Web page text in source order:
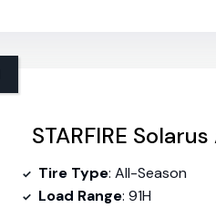
STARFIRE
Tire Type: All-Season
Load Range: 91H